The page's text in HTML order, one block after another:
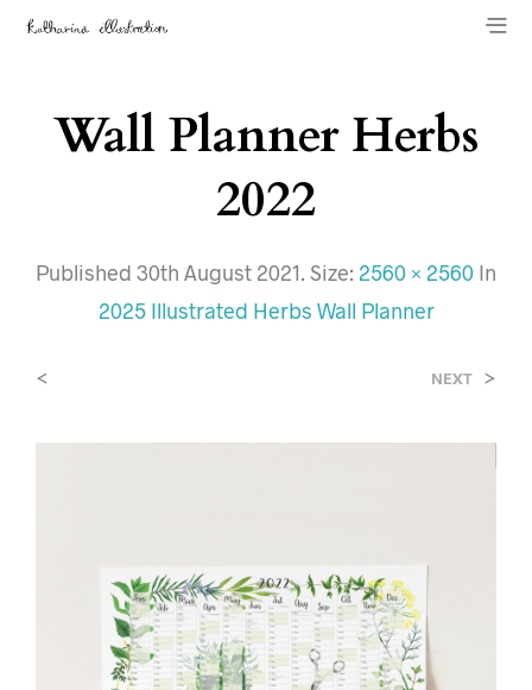
Wall Planner Herbs
2022
Published 30th August 2021. Size: 2560 × 2560 In
2025 Illustrated Herbs Wall Planner
< NEXT >